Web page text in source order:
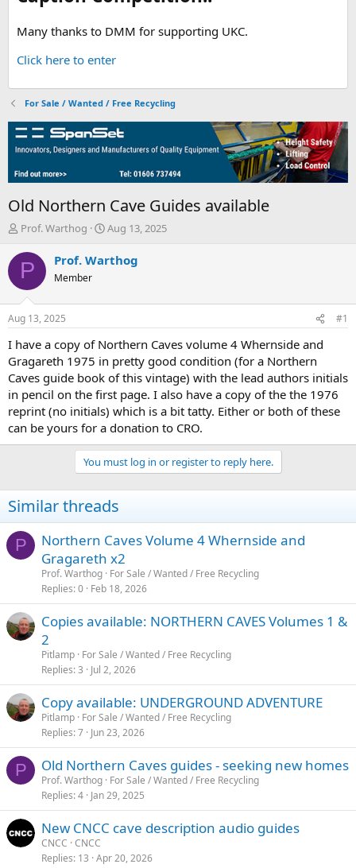
Many thanks to DMM for supporting UKC.
Click here to enter
For Sale / Wanted / Free Recycling
Old Northern Cave Guides available
T
r
e
d
s
t
a
r
t
e
r
Prof. Warthog
S
a
t
e
Aug 13, 2025
P Prof. Warthog
Member
Aug 13, 2025 #1
I have a copy of Northern Caves volume 4 Whernside and
Gragareth 1975 in pretty good condition (for a Northern
Caves guide book of this vintage) with the lead authors initials
in pencil on the first page. I also have a copy of the the 1976
reprint (no initials) which is a bit tatty. Either or both of these
can be yours for a donation to CRO.
You must log in or register to reply here.
Similar threads
P
Northern Caves Volume 4 Whernside and
Gragareth x2
Prof. Warthog For Sale / Wanted / Free Recycling
Replies 0 Feb 18, 2026
Copies available: NORTHERN CAVES Volumes 1 &
2
Pitlamp For Sale / Wanted / Free Recycling
Replies 3 Jul 2, 2026
Copy available: UNDERGROUND ADVENTURE
Pitlamp For Sale / Wanted / Free Recycling
Replies 7 Jun 23, 2026
P Old Northern Caves guides - seeking new homes
Prof. Warthog For Sale / Wanted / Free Recycling
Replies 4 Jan 29, 2025
New CNCC cave description audio guides
CNCC CNCC
Replies 13 Apr 20, 2026